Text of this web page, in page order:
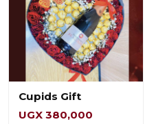
Cupids Gift
UGX 380,000